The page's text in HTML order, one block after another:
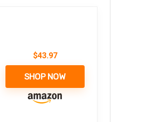
$43.97
SHOP NOW